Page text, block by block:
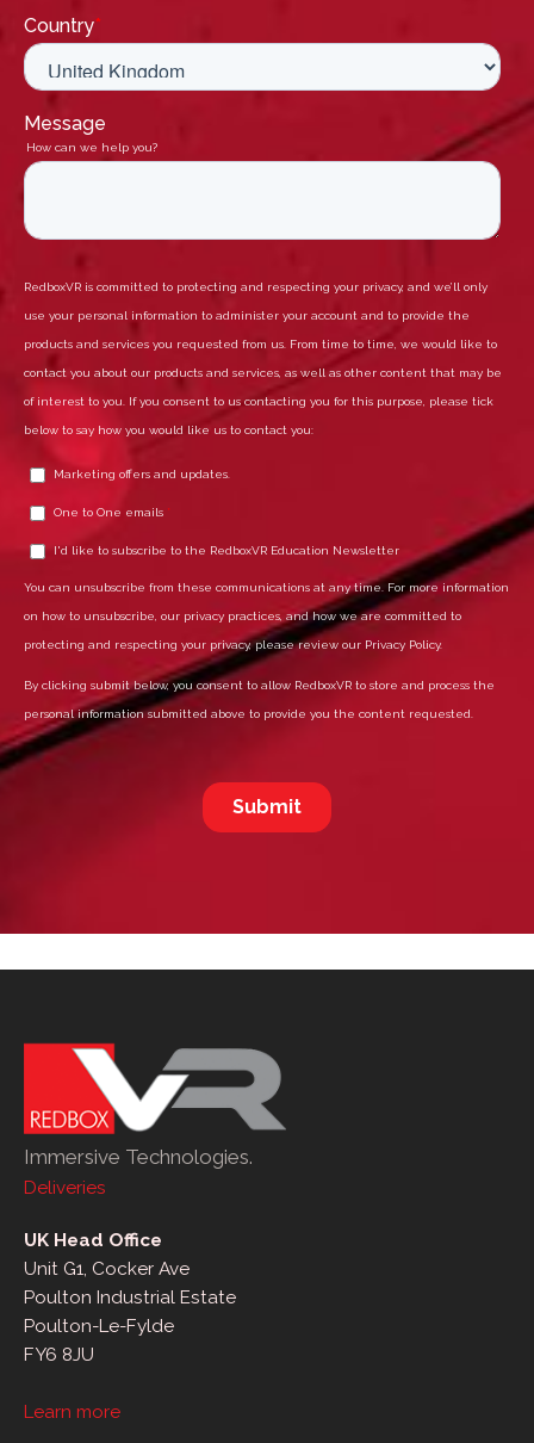
Immersive Technologies.
Deliveries
UK Head Office
Unit G1, Cocker Ave
Poulton Industrial Estate
Poulton-Le-Fylde
FY6 8JU
Learn more